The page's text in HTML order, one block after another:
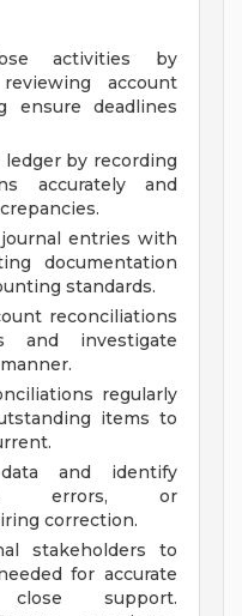
activities by
account
ensure deadlines
by recording
accurately and
entries with
documentation
standards.
reconciliations
and investigate
regularly
items to
and identify
errors, or
correction.
stakeholders to
for accurate
support.